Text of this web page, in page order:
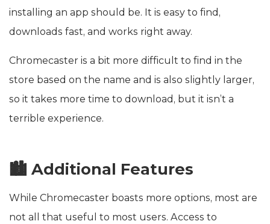
installing an app should be. It is easy to find,
downloads fast, and works right away.
Chromecaster is a bit more difficult to find in the
store based on the name and is also slightly larger,
so it takes more time to download, but it isn’t a
terrible experience.
🏙️ Additional Features
While Chromecaster boasts more options, most are
not all that useful to most users. Access to